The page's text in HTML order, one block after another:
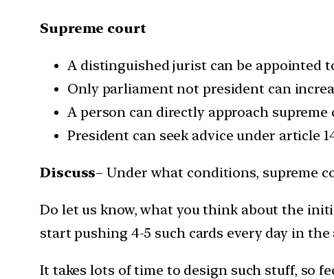
Supreme court
A distinguished jurist can be appointed
Only parliament not president can
A person can directly approach
President can seek advice under article
Discuss– Under what conditions, supreme
Do let us know, what you think about the
start pushing 4-5 such cards every day in
It takes lots of time to design such stuff, so